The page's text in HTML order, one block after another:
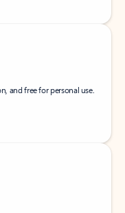
and free for personal use.